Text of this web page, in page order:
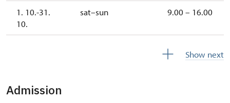
1. 10.-31.
10.
sat–sun 9.00 – 16.00
9.00 – 16.00
10. 12.-31. 12.
Show next
Admission